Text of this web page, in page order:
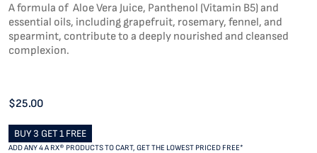
A formula of Aloe Vera Juice, Panthenol (Vitamin B5) and
essential oils, including grapefruit, rosemary, fennel, and
spearmint, contribute to a deeply nourished and cleansed
complexion.
$25.00
BUY 3 GET 1 FREE
ADD ANY 4 A RX® PRODUCTS TO CART, GET THE LOWEST PRICED FREE*